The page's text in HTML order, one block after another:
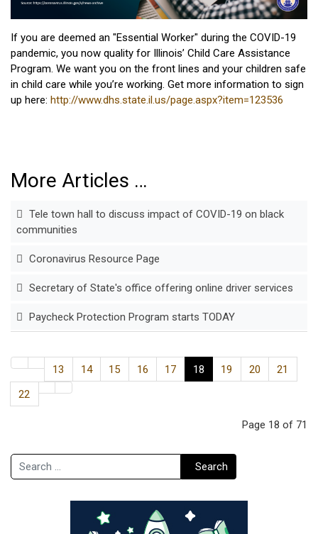
If you are deemed an "Essential Worker" during the COVID-19
pandemic, you now quality for Illinois’ Child Care Assistance
Program. We want you on the front lines and your children safe
in child care while you’re working. Get more information to sign
up here: http://www.dhs.state.il.us/page.aspx?item=123536
More Articles …
Tele town hall to discuss impact of COVID-19 on black
communities
Coronavirus Resource Page
Secretary of State's office offering online driver services
Paycheck Protection Program starts TODAY
13 14 15 16 17 18 19 20
21
22
Page 18 of 71
Search Search